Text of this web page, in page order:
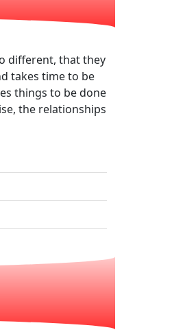
different, that they
takes time to be
things to be done
the relationships